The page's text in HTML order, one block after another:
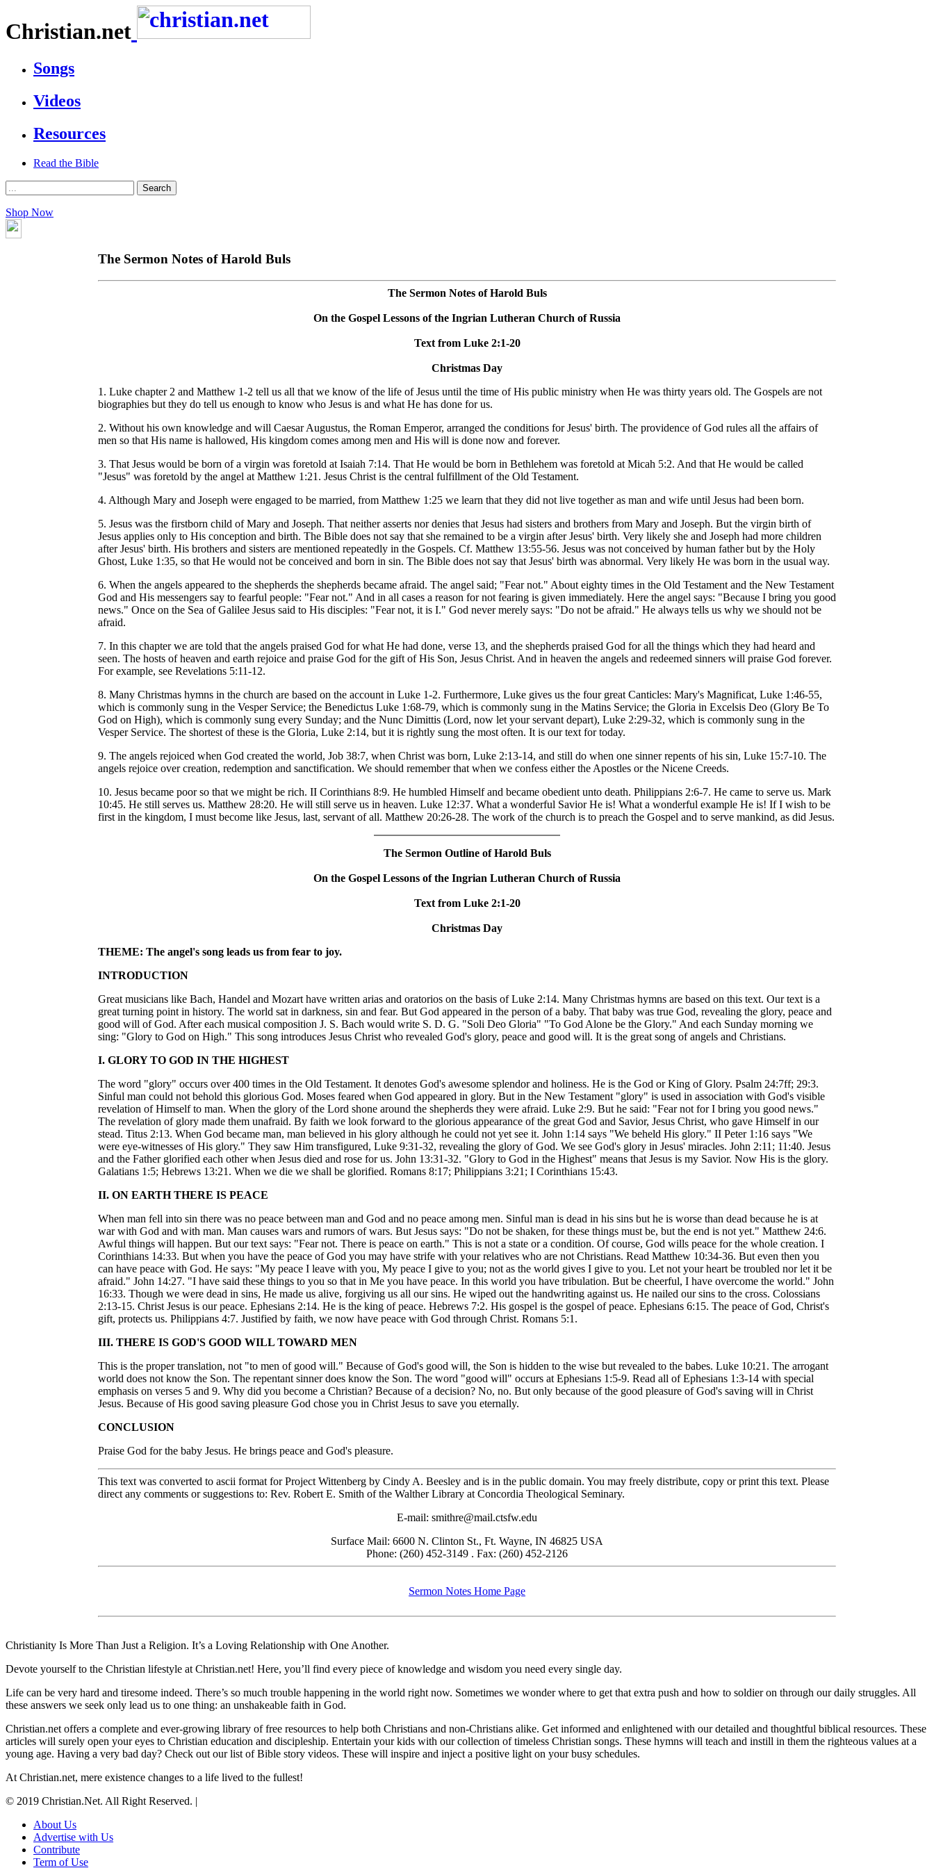
Christian.net
Songs
Videos
Resources
Read the Bible
Shop Now
The Sermon Notes of Harold Buls
The Sermon Notes of Harold Buls
On the Gospel Lessons of the Ingrian Lutheran Church of Russia
Text from Luke 2:1-20
Christmas Day
1. Luke chapter 2 and Matthew 1-2 tell us all that we know of the life of Jesus until the time of His public ministry when He was thirty years old. The Gospels are not
biographies but they do tell us enough to know who Jesus is and what He has done for us.
2. Without his own knowledge and will Caesar Augustus, the Roman Emperor, arranged the conditions for Jesus' birth. The providence of God rules all the affairs of
men so that His name is hallowed, His kingdom comes among men and His will is done now and forever.
3. That Jesus would be born of a virgin was foretold at Isaiah 7:14. That He would be born in Bethlehem was foretold at Micah 5:2. And that He would be called
"Jesus" was foretold by the angel at Matthew 1:21. Jesus Christ is the central fulfillment of the Old Testament.
4. Although Mary and Joseph were engaged to be married, from Matthew 1:25 we learn that they did not live together as man and wife until Jesus had been born.
5. Jesus was the firstborn child of Mary and Joseph. That neither asserts nor denies that Jesus had sisters and brothers from Mary and Joseph. But the virgin birth of
Jesus applies only to His conception and birth. The Bible does not say that she remained to be a virgin after Jesus' birth. Very likely she and Joseph had more children
after Jesus' birth. His brothers and sisters are mentioned repeatedly in the Gospels. Cf. Matthew 13:55-56. Jesus was not conceived by human father but by the Holy
Ghost, Luke 1:35, so that He would not be conceived and born in sin. The Bible does not say that Jesus' birth was abnormal. Very likely He was born in the usual way.
6. When the angels appeared to the shepherds the shepherds became afraid. The angel said; "Fear not." About eighty times in the Old Testament and the New Testament
God and His messengers say to fearful people: "Fear not." And in all cases a reason for not fearing is given immediately. Here the angel says: "Because I bring you good
news." Once on the Sea of Galilee Jesus said to His disciples: "Fear not, it is I." God never merely says: "Do not be afraid." He always tells us why we should not be
afraid.
7. In this chapter we are told that the angels praised God for what He had done, verse 13, and the shepherds praised God for all the things which they had heard and
seen. The hosts of heaven and earth rejoice and praise God for the gift of His Son, Jesus Christ. And in heaven the angels and redeemed sinners will praise God forever.
For example, see Revelations 5:11-12.
8. Many Christmas hymns in the church are based on the account in Luke 1-2. Furthermore, Luke gives us the four great Canticles: Mary's Magnificat, Luke 1:46-55,
which is commonly sung in the Vesper Service; the Benedictus Luke 1:68-79, which is commonly sung in the Matins Service; the Gloria in Excelsis Deo (Glory Be To
God on High), which is commonly sung every Sunday; and the Nunc Dimittis (Lord, now let your servant depart), Luke 2:29-32, which is commonly sung in the
Vesper Service. The shortest of these is the Gloria, Luke 2:14, but it is rightly sung the most often. It is our text for today.
9. The angels rejoiced when God created the world, Job 38:7, when Christ was born, Luke 2:13-14, and still do when one sinner repents of his sin, Luke 15:7-10. The
angels rejoice over creation, redemption and sanctification. We should remember that when we confess either the Apostles or the Nicene Creeds.
10. Jesus became poor so that we might be rich. II Corinthians 8:9. He humbled Himself and became obedient unto death. Philippians 2:6-7. He came to serve us. Mark
10:45. He still serves us. Matthew 28:20. He will still serve us in heaven. Luke 12:37. What a wonderful Savior He is! What a wonderful example He is! If I wish to be
first in the kingdom, I must become like Jesus, last, servant of all. Matthew 20:26-28. The work of the church is to preach the Gospel and to serve mankind, as did Jesus.
The Sermon Outline of Harold Buls
On the Gospel Lessons of the Ingrian Lutheran Church of Russia
Text from Luke 2:1-20
Christmas Day
THEME: The angel's song leads us from fear to joy.
INTRODUCTION
Great musicians like Bach, Handel and Mozart have written arias and oratorios on the basis of Luke 2:14. Many Christmas hymns are based on this text. Our text is a
great turning point in history. The world sat in darkness, sin and fear. But God appeared in the person of a baby. That baby was true God, revealing the glory, peace and
good will of God. After each musical composition J. S. Bach would write S. D. G. "Soli Deo Gloria" "To God Alone be the Glory." And each Sunday morning we
sing: "Glory to God on High." This song introduces Jesus Christ who revealed God's glory, peace and good will. It is the great song of angels and Christians.
I. GLORY TO GOD IN THE HIGHEST
The word "glory" occurs over 400 times in the Old Testament. It denotes God's awesome splendor and holiness. He is the God or King of Glory. Psalm 24:7ff; 29:3.
Sinful man could not behold this glorious God. Moses feared when God appeared in glory. But in the New Testament "glory" is used in association with God's visible
revelation of Himself to man. When the glory of the Lord shone around the shepherds they were afraid. Luke 2:9. But he said: "Fear not for I bring you good news."
The revelation of glory made them unafraid. By faith we look forward to the glorious appearance of the great God and Savior, Jesus Christ, who gave Himself in our
stead. Titus 2:13. When God became man, man believed in his glory although he could not yet see it. John 1:14 says "We beheld His glory." II Peter 1:16 says "We
were eye-witnesses of His glory." They saw Him transfigured, Luke 9:31-32, revealing the glory of God. We see God's glory in Jesus' miracles. John 2:11; 11:40. Jesus
and the Father glorified each other when Jesus died and rose for us. John 13:31-32. "Glory to God in the Highest" means that Jesus is my Savior. Now His is the glory.
Galatians 1:5; Hebrews 13:21. When we die we shall be glorified. Romans 8:17; Philippians 3:21; I Corinthians 15:43.
II. ON EARTH THERE IS PEACE
When man fell into sin there was no peace between man and God and no peace among men. Sinful man is dead in his sins but he is worse than dead because he is at
war with God and with man. Man causes wars and rumors of wars. But Jesus says: "Do not be shaken, for these things must be, but the end is not yet." Matthew 24:6.
Awful things will happen. But our text says: "Fear not. There is peace on earth." This is not a state or a condition. Of course, God wills peace for the whole creation. I
Corinthians 14:33. But when you have the peace of God you may have strife with your relatives who are not Christians. Read Matthew 10:34-36. But even then you
can have peace with God. He says: "My peace I leave with you, My peace I give to you; not as the world gives I give to you. Let not your heart be troubled nor let it be
afraid." John 14:27. "I have said these things to you so that in Me you have peace. In this world you have tribulation. But be cheerful, I have overcome the world." John
16:33. Though we were dead in sins, He made us alive, forgiving us all our sins. He wiped out the handwriting against us. He nailed our sins to the cross. Colossians
2:13-15. Christ Jesus is our peace. Ephesians 2:14. He is the king of peace. Hebrews 7:2. His gospel is the gospel of peace. Ephesians 6:15. The peace of God, Christ's
gift, protects us. Philippians 4:7. Justified by faith, we now have peace with God through Christ. Romans 5:1.
III. THERE IS GOD'S GOOD WILL TOWARD MEN
This is the proper translation, not "to men of good will." Because of God's good will, the Son is hidden to the wise but revealed to the babes. Luke 10:21. The arrogant
world does not know the Son. The repentant sinner does know the Son. The word "good will" occurs at Ephesians 1:5-9. Read all of Ephesians 1:3-14 with special
emphasis on verses 5 and 9. Why did you become a Christian? Because of a decision? No, no. But only because of the good pleasure of God's saving will in Christ
Jesus. Because of His good saving pleasure God chose you in Christ Jesus to save you eternally.
CONCLUSION
Praise God for the baby Jesus. He brings peace and God's pleasure.
This text was converted to ascii format for Project Wittenberg by Cindy A. Beesley and is in the public domain. You may freely distribute, copy or print this text. Please
direct any comments or suggestions to: Rev. Robert E. Smith of the Walther Library at Concordia Theological Seminary.
E-mail: smithre@mail.ctsfw.edu
Surface Mail: 6600 N. Clinton St., Ft. Wayne, IN 46825 USA
Phone: (260) 452-3149 . Fax: (260) 452-2126
Sermon Notes Home Page
Christianity Is More Than Just a Religion. It’s a Loving Relationship with One Another.
Devote yourself to the Christian lifestyle at Christian.net! Here, you’ll find every piece of knowledge and wisdom you need every single day.
Life can be very hard and tiresome indeed. There’s so much trouble happening in the world right now. Sometimes we wonder where to get that extra push and how to soldier on through our daily struggles. All
these answers we seek only lead us to one thing: an unshakeable faith in God.
Christian.net offers a complete and ever-growing library of free resources to help both Christians and non-Christians alike. Get informed and enlightened with our detailed and thoughtful biblical resources. These
articles will surely open your eyes to Christian education and discipleship. Entertain your kids with our collection of timeless Christian songs. These hymns will teach and instill in them the righteous values at a
young age. Having a very bad day? Check out our list of Bible story videos. These will inspire and inject a positive light on your busy schedules.
At Christian.net, mere existence changes to a life lived to the fullest!
© 2019 Christian.Net. All Right Reserved. |
About Us
Advertise with Us
Contribute
Term of Use